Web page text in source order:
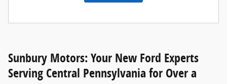
Sunbury Motors: Your New Ford Experts
Serving Central Pennsylvania for Over a